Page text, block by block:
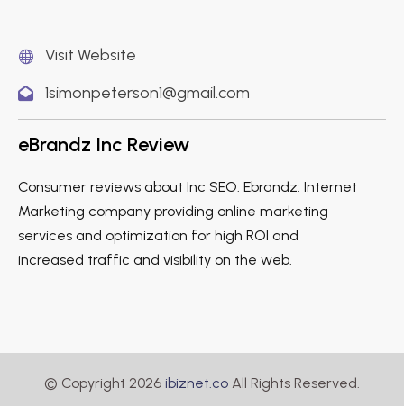
Visit Website
1simonpeterson1@gmail.com
eBrandz Inc Review
Consumer reviews about Inc SEO. Ebrandz: Internet
Marketing company providing online marketing
services and optimization for high ROI and
increased traffic and visibility on the web.
© Copyright 2026 ibiznet.co All Rights Reserved.